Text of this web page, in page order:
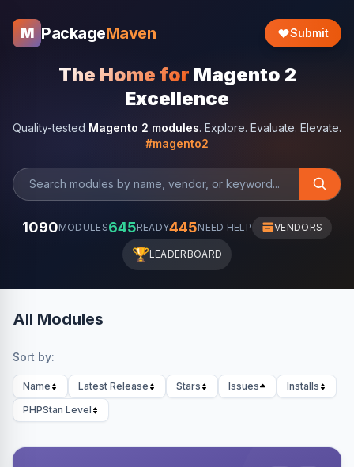
M PackageMaven Submit
The Home for Magento 2
Excellence
Quality-tested Magento 2 modules. Explore. Evaluate. Elevate.
#magento2
1090MODULES645READY445NEED HELP VENDORS
🏆LEADERBOARD
All Modules
Sort by:
Name Latest Release Stars Issues
Installs
PHPStan Level